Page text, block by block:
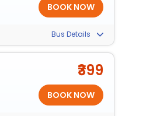
Bus Details
₹399